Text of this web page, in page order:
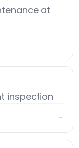
at
→
inspection
→